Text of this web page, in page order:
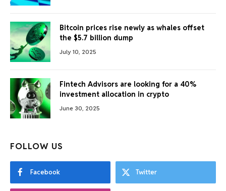
Bitcoin prices rise newly as whales offset
the $5.7 billion dump
July 10, 2025
Fintech Advisors are looking for a 40%
investment allocation in crypto
June 30, 2025
FOLLOW US
Facebook Twitter